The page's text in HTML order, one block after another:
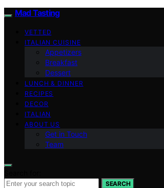
Mad Tasting
VETTED
ITALIAN CUISINE
Appetizers
Breakfast
Dessert
LUNCH & DINNER
RECIPES
DECOR
ITALIAN
ABOUT US
Get in Touch
Team
SEARCH